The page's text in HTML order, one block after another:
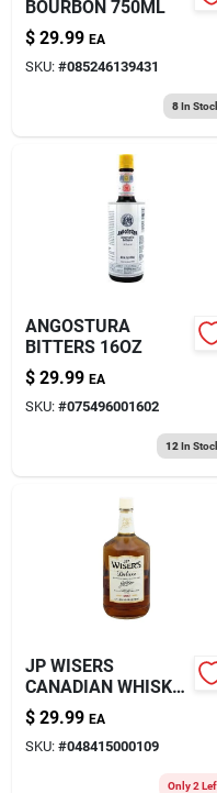
BOURBON 750ML
$ 29.99 EA
SKU: #085246139431
8In
ANGOSTURA
BITTERS 16OZ
$ 29.99 EA
SKU: #075496001602
12 In
JP WISERS
CANADIAN WHISKY
1.75L
$ 29.99 EA
SKU: #048415000109
Only 2